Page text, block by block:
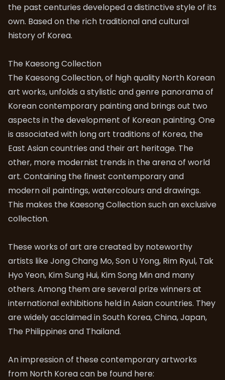
the past centuries developed a distinctive style of its
own. Based on the rich traditional and cultural
history of Korea.
The Kaesong Collection
The Kaesong Collection, of high quality North Korean
art works, unfolds a stylistic and genre panorama of
Korean contemporary painting and brings out two
aspects in the development of Korean painting. One
is associated with long art traditions of Korea, the
East Asian countries and their art heritage. The
other, more modernist trends in the arena of world
art. Containing the finest contemporary and
modern oil paintings, watercolours and drawings.
This makes the Kaesong Collection such an exclusive
collection.
These works of art are created by noteworthy
artists like Jong Chang Mo, Son U Yong, Rim Ryul, Tak
Hyo Yeon, Kim Sung Hui, Kim Song Min and many
others. Among them are several prize winners at
international exhibitions held in Asian countries. They
are widely acclaimed in South Korea, China, Japan,
The Philippines and Thailand.
An impression of these contemporary artworks
from North Korea can be found here: